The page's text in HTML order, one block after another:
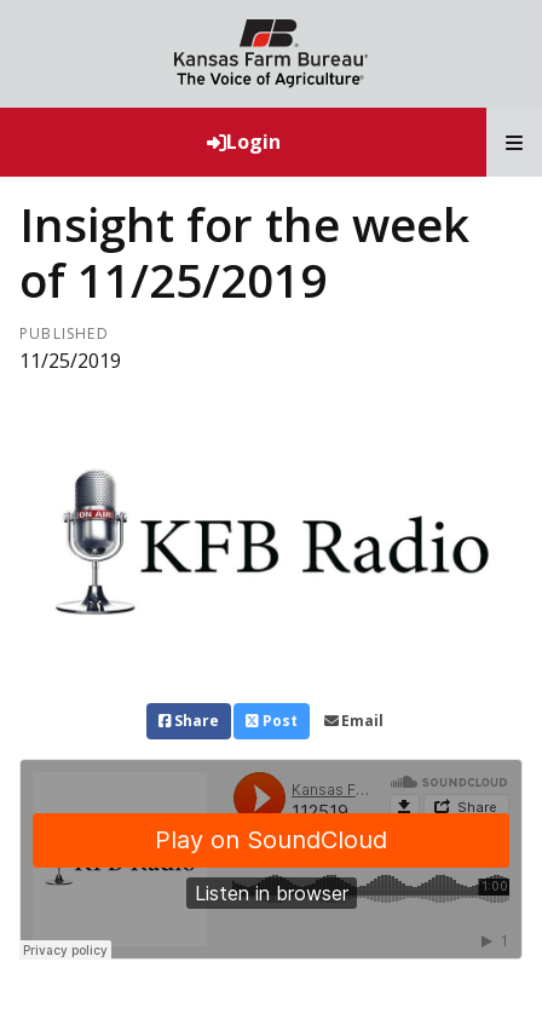
Login
Insight for the week
of 11/25/2019
PUBLISHED
11/25/2019
Share Post Email